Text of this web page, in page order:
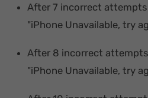
After 7 incorrect
"iPhone Unavailable, try
After 8 incorrect
"iPhone Unavailable, try